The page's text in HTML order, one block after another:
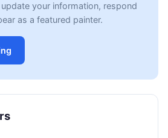
your information, respond
as a featured painter.